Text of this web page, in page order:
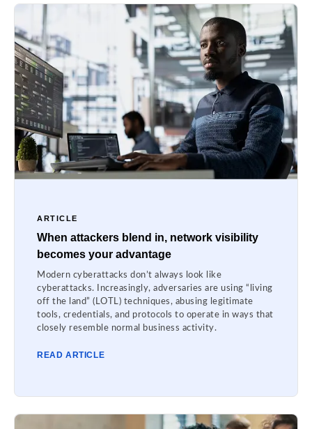
ARTICLE
When attackers blend in, network visibility
becomes your advantage
Modern cyberattacks don’t always look like
cyberattacks. Increasingly, adversaries are using “living
off the land” (LOTL) techniques, abusing legitimate
tools, credentials, and protocols to operate in ways that
closely resemble normal business activity.
READ ARTICLE